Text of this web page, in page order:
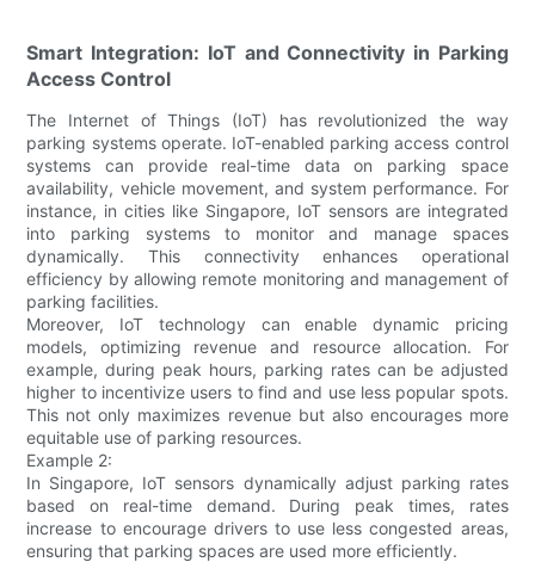
Smart Integration: IoT and Connectivity in Parking
Access Control
The Internet of Things (IoT) has revolutionized the way
parking systems operate. IoT-enabled parking access control
systems can provide real-time data on parking space
availability, vehicle movement, and system performance. For
instance, in cities like Singapore, IoT sensors are integrated
into parking systems to monitor and manage spaces
dynamically. This connectivity enhances operational
efficiency by allowing remote monitoring and management of
parking facilities.
Moreover, IoT technology can enable dynamic pricing
models, optimizing revenue and resource allocation. For
example, during peak hours, parking rates can be adjusted
higher to incentivize users to find and use less popular spots.
This not only maximizes revenue but also encourages more
equitable use of parking resources.
Example 2:
In Singapore, IoT sensors dynamically adjust parking rates
based on real-time demand. During peak times, rates
increase to encourage drivers to use less congested areas,
ensuring that parking spaces are used more efficiently.